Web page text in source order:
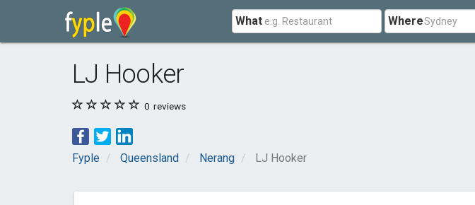
What Where
LJ Hooker
0 reviews
Fyple Queensland Nerang LJ Hooker